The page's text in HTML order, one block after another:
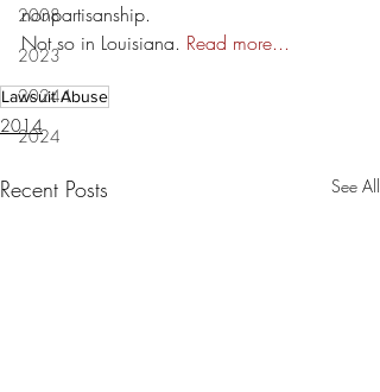
2008
2023
20244
2024
nonpartisanship.
Not so in Louisiana. Read more...
Lawsuit Abuse
2014
Recent Posts See All